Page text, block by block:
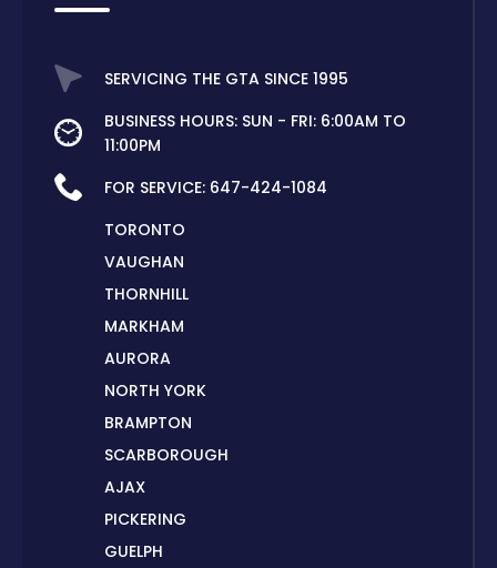
SERVICING THE GTA SINCE 1995
BUSINESS HOURS: SUN - FRI: 6:00AM TO
11:00PM
FOR SERVICE: 647-424-1084
TORONTO
VAUGHAN
THORNHILL
MARKHAM
AURORA
NORTH YORK
BRAMPTON
SCARBOROUGH
AJAX
PICKERING
GUELPH